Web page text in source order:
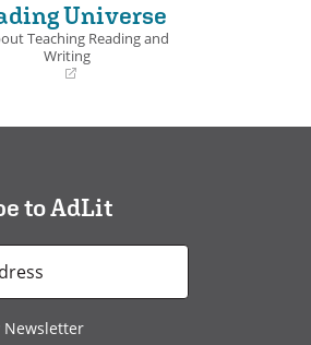
Universe
Teaching Reading and
Writing
to AdLit